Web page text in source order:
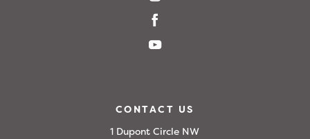
CONTACT US
1 Dupont Circle NW